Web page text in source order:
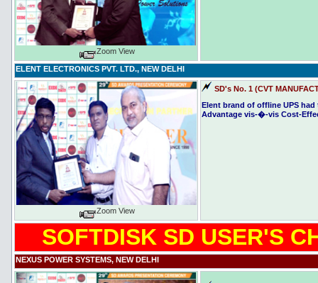
Zoom View
ELENT ELECTRONICS PVT. LTD., NEW DELHI
Zoom View
SD's No. 1 (CVT
Elent brand of offline UPS
Advantage vis-�-vis Cost-
SOFTDISK SD USER'S
NEXUS POWER SYSTEMS, NEW DELHI